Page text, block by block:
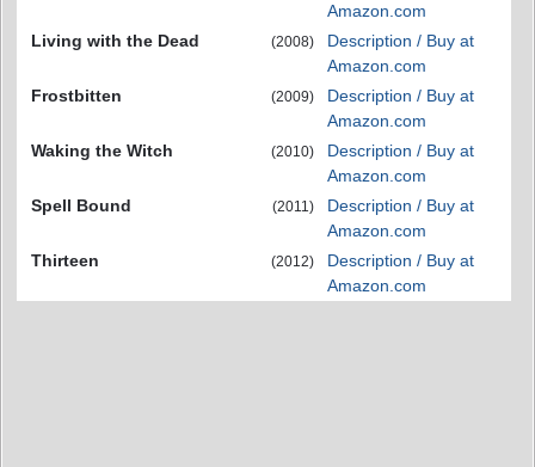
Amazon.com
Living with the Dead
(2008)
Description / Buy at
Amazon.com
Frostbitten
(2009)
Description / Buy at
Amazon.com
Waking the Witch
(2010)
Description / Buy at
Amazon.com
Spell Bound
(2011)
Description / Buy at
Amazon.com
Thirteen
(2012)
Description / Buy at
Amazon.com